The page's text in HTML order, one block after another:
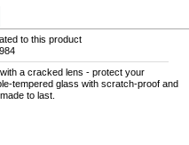
to this product
a cracked lens - protect your
tempered glass with scratch-proof and
to last.